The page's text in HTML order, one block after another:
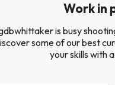
Work in
is busy
some of our best
your skills with